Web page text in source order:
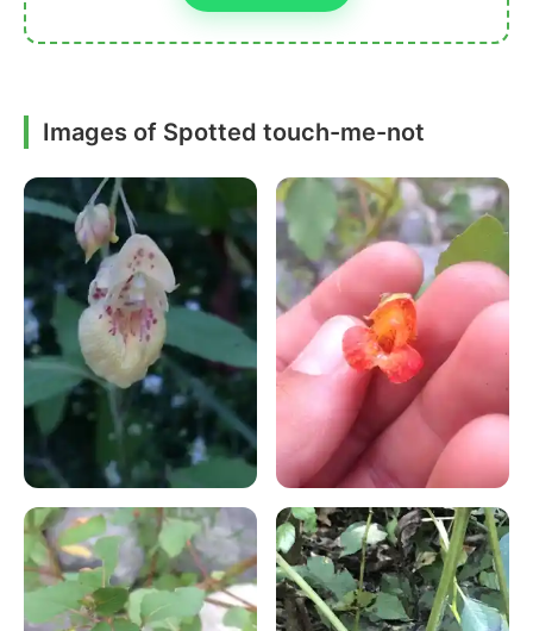
Images of Spotted touch-me-not